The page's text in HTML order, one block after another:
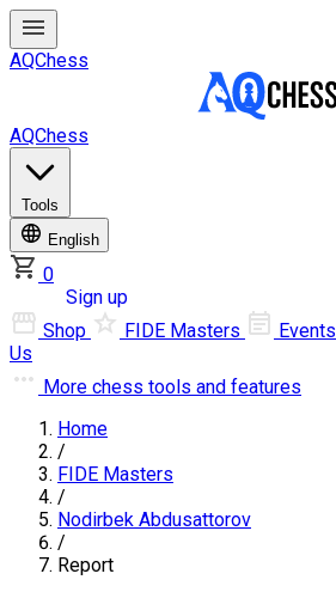
AQChess
AQChess
Tools
English
0
Sign up
Shop
FIDE Masters Events
Us
More chess tools and features
Home
/
FIDE Masters
/
Nodirbek Abdusattorov
/
Report